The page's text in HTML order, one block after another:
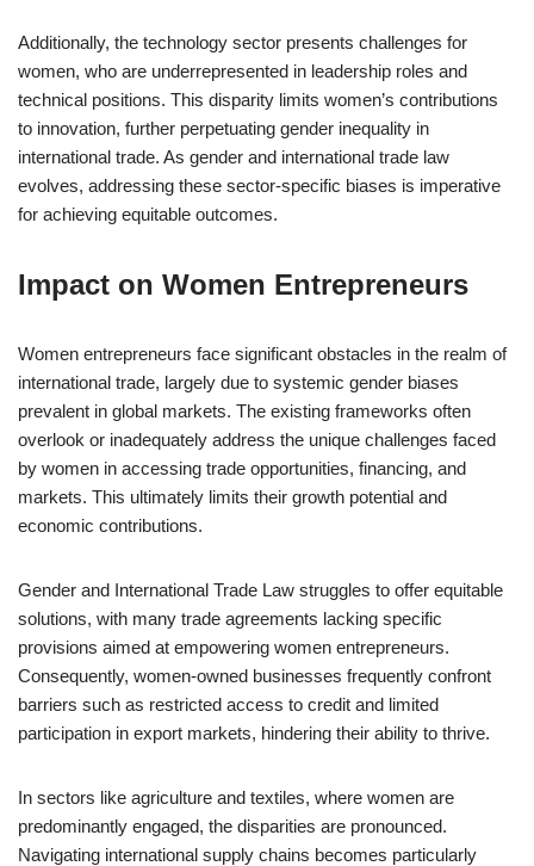
Additionally, the technology sector presents challenges for
women, who are underrepresented in leadership roles and
technical positions. This disparity limits women’s contributions
to innovation, further perpetuating gender inequality in
international trade. As gender and international trade law
evolves, addressing these sector-specific biases is imperative
for achieving equitable outcomes.
Impact on Women Entrepreneurs
Women entrepreneurs face significant obstacles in the realm of
international trade, largely due to systemic gender biases
prevalent in global markets. The existing frameworks often
overlook or inadequately address the unique challenges faced
by women in accessing trade opportunities, financing, and
markets. This ultimately limits their growth potential and
economic contributions.
Gender and International Trade Law struggles to offer equitable
solutions, with many trade agreements lacking specific
provisions aimed at empowering women entrepreneurs.
Consequently, women-owned businesses frequently confront
barriers such as restricted access to credit and limited
participation in export markets, hindering their ability to thrive.
In sectors like agriculture and textiles, where women are
predominantly engaged, the disparities are pronounced.
Navigating international supply chains becomes particularly